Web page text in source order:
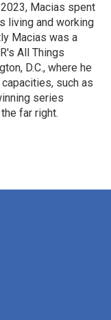
Macias spent
living and working
Macias was a
All Things
D.C., where he
such as
series
far right.